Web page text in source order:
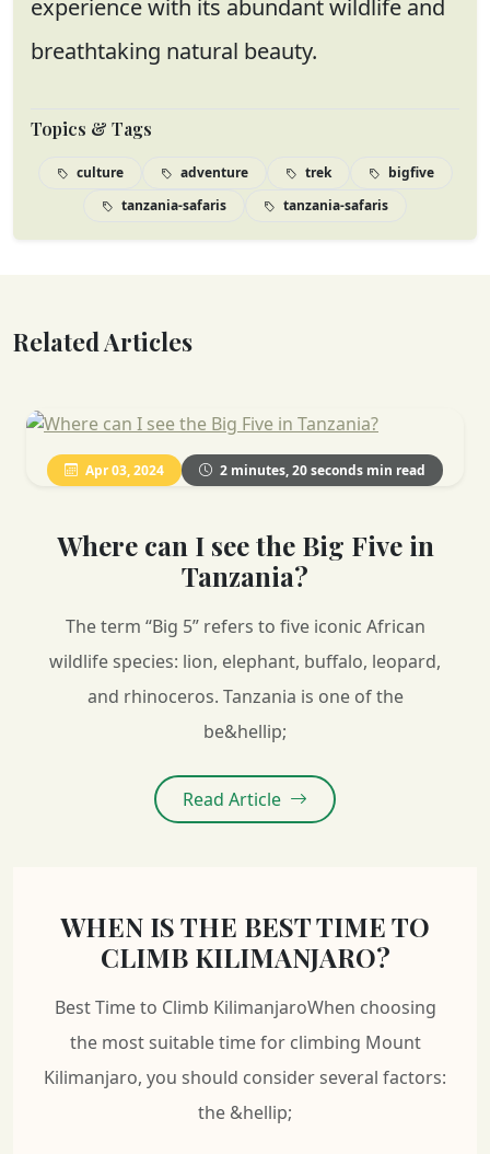
experience with its abundant wildlife and
breathtaking natural beauty.
Topics & Tags
culture adventure trek
bigfive
tanzania-safaris
tanzania-safaris
Related Articles
Apr 03, 2024 2 minutes, 20 seconds min read
Where can I see the Big Five in
Tanzania?
The term “Big 5” refers to five iconic African
wildlife species: lion, elephant, buffalo, leopard,
and rhinoceros. Tanzania is one of the
be&hellip;
Read Article
WHEN IS THE BEST TIME TO
CLIMB KILIMANJARO?
Best Time to Climb KilimanjaroWhen choosing
the most suitable time for climbing Mount
Kilimanjaro, you should consider several factors:
the &hellip;